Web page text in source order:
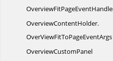
OverviewContentHolder.
OverViewFitToPageEventArgs
OverviewCustomPanel